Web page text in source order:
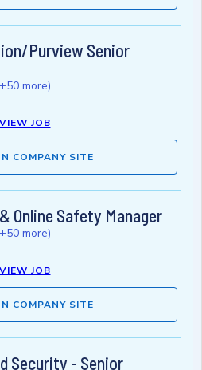
Purview Senior
more)
VIEW JOB
COMPANY SITE
Online Safety Manager
more)
VIEW JOB
COMPANY SITE
Security - Senior